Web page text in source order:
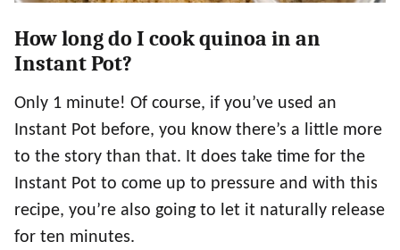
How long do I cook quinoa in an
Instant Pot?
Only 1 minute! Of course, if you’ve used an
Instant Pot before, you know there’s a little more
to the story than that. It does take time for the
Instant Pot to come up to pressure and with this
recipe, you’re also going to let it naturally release
for ten minutes.